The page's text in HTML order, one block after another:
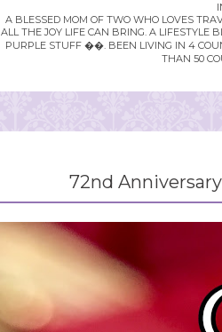
A BLESSED MOM OF TWO WHO LOVES
ALL THE JOY LIFE CAN BRING. A LIFESTYLE
PURPLE STUFF ��. BEEN LIVING IN 4
THAN 50
72nd